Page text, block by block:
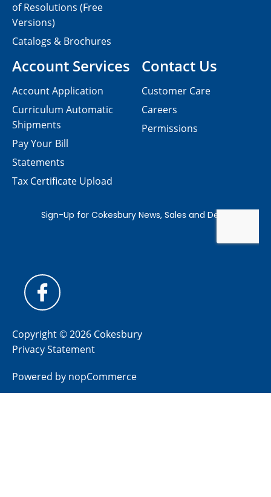
Contact Us
Customer Care
Careers
Permissions
of Resolutions (Free
Versions)
Catalogs & Brochures
Account Services
Account Application
Curriculum Automatic
Shipments
Pay Your Bill
Statements
Tax Certificate Upload
Copyright © 2026 Cokesbury
Privacy Statement
Powered by nopCommerce